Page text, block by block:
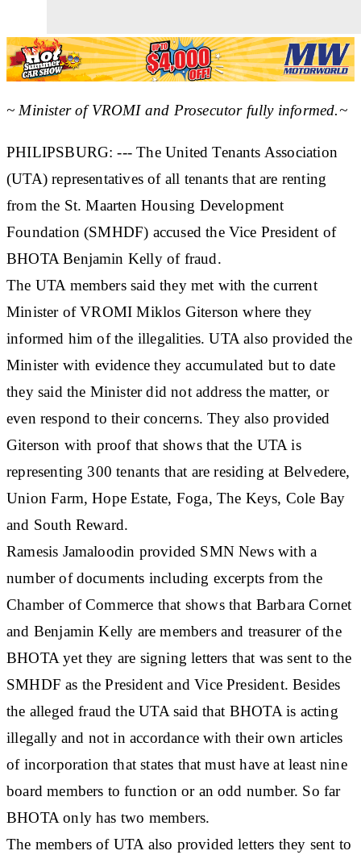
~ Minister of VROMI and Prosecutor fully informed.~
PHILIPSBURG: --- The United Tenants Association
(UTA) representatives of all tenants that are renting
from the St. Maarten Housing Development
Foundation (SMHDF) accused the Vice President of
BHOTA Benjamin Kelly of fraud.
The UTA members said they met with the current
Minister of VROMI Miklos Giterson where they
informed him of the illegalities. UTA also provided the
Minister with evidence they accumulated but to date
they said the Minister did not address the matter, or
even respond to their concerns. They also provided
Giterson with proof that shows that the UTA is
representing 300 tenants that are residing at Belvedere,
Union Farm, Hope Estate, Foga, The Keys, Cole Bay
and South Reward.
Ramesis Jamaloodin provided SMN News with a
number of documents including excerpts from the
Chamber of Commerce that shows that Barbara Cornet
and Benjamin Kelly are members and treasurer of the
BHOTA yet they are signing letters that was sent to the
SMHDF as the President and Vice President. Besides
the alleged fraud the UTA said that BHOTA is acting
illegally and not in accordance with their own articles
of incorporation that states that must have at least nine
board members to function or an odd number. So far
BHOTA only has two members.
The members of UTA also provided letters they sent to